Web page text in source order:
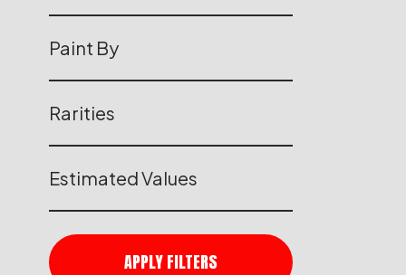
Paint By
Rarities
Estimated Values
APPLY FILTERS